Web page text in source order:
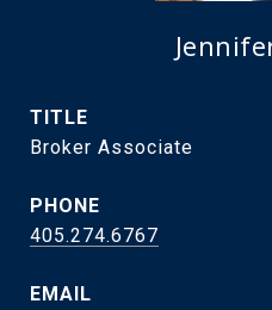
TITLE
Broker Associate
PHONE
405.274.6767
EMAIL